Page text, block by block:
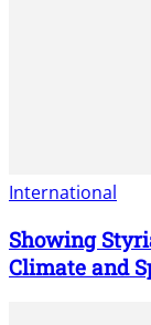
International
Showing
Climate and